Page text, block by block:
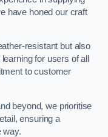
have honed our craft
resistant but also
for users of all
to customer
beyond, we prioritise
ensuring a
way.